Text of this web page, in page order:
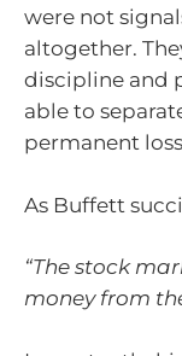
were not
altogether.
discipline and
able to
permanent
As Buffett
“The stock
money from